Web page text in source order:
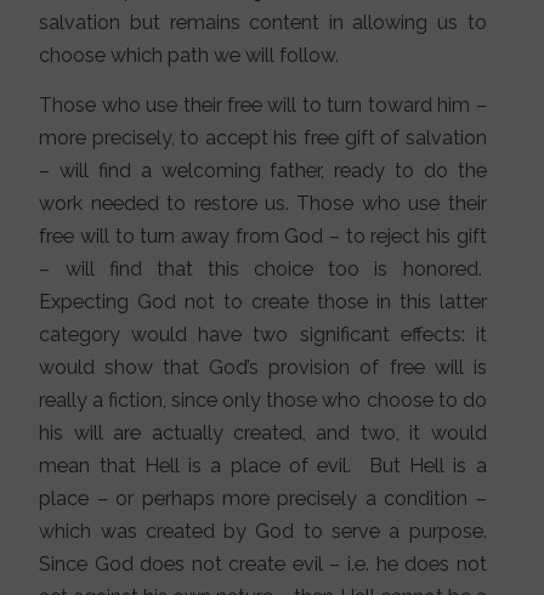
salvation but remains content in allowing us to
choose which path we will follow.
Those who use their free will to turn toward him –
more precisely, to accept his free gift of salvation
– will find a welcoming father, ready to do the
work needed to restore us. Those who use their
free will to turn away from God – to reject his gift
– will find that this choice too is honored.
Expecting God not to create those in this latter
category would have two significant effects: it
would show that God’s provision of free will is
really a fiction, since only those who choose to do
his will are actually created, and two, it would
mean that Hell is a place of evil. But Hell is a
place – or perhaps more precisely a condition –
which was created by God to serve a purpose.
Since God does not create evil – i.e. he does not